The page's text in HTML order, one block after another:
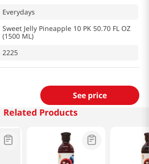
Everydays
Sweet Jelly Pineapple 10 PK 50.70 FL OZ
(1500 ML)
2225
See price
Related Products